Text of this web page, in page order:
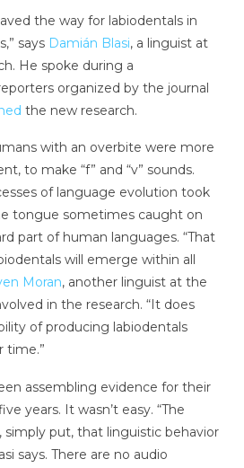
the way for labiodentals in
says Damián Blasi, a linguist at
He spoke during a
organized by the journal
the new research.
with an overbite were more
to make “f” and “v” sounds.
of language evolution took
tongue sometimes caught on
part of human languages. “That
will emerge within all
Moran, another linguist at the
in the research. “It does
of producing labiodentals
time.”
assembling evidence for their
years. It wasn’t easy. “The
simply put, that linguistic behavior
says. There are no audio